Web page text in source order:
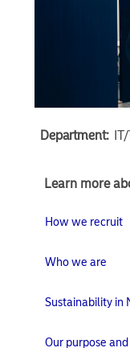
Department:
Learn
us
Learn more
How we recruit
Who we are
Sustainability in
Our purpose